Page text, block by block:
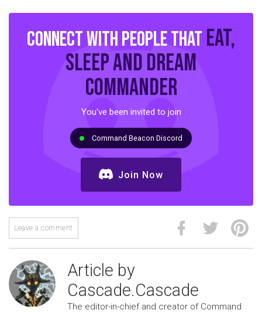
Connect with people that eat,
sleep and dream
commander
You've been invited to join
Command Beacon Discord
Join Now
Leave a comment
Article by
Cascade.Cascade
The editor-in-chief and creator of Command